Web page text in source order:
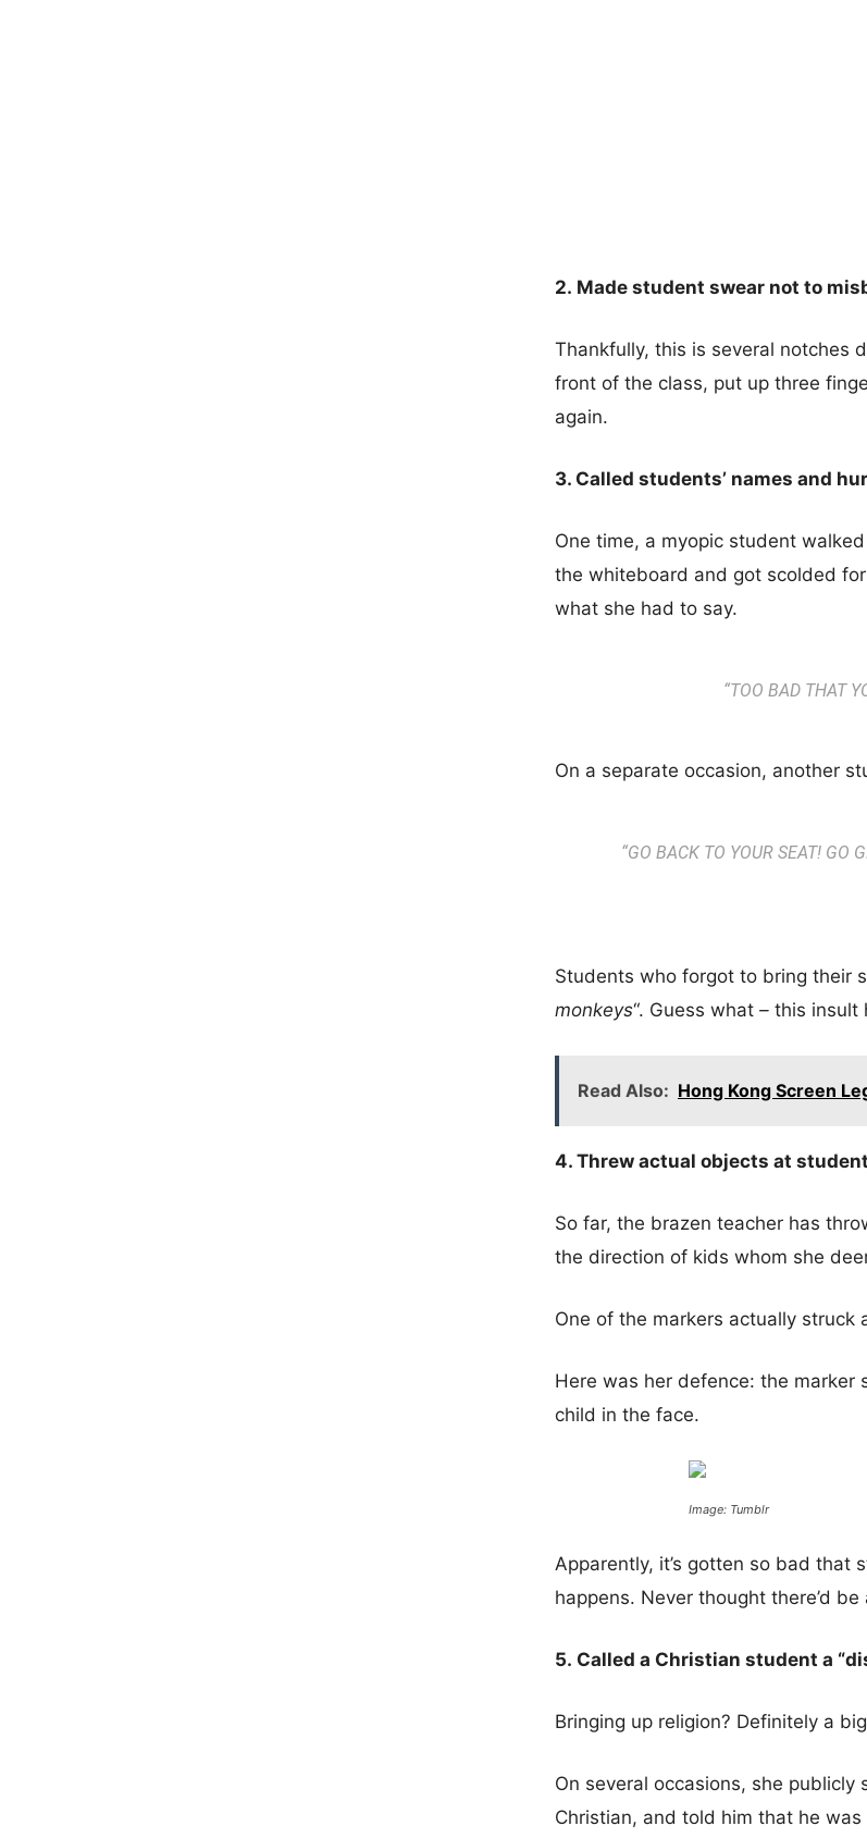
2. Made student swear not to
Thankfully, this is several notches
front of the class, put up three
again.
3. Called students’ names and
One time, a myopic student
the whiteboard and got scolded
what she had to say.
“TOO BAD THAT
On a separate occasion, another
“GO BACK TO YOUR SEAT! GO
Students who forgot to bring their
monkeys“. Guess what – this insult
Read Also: Hong Kong Screen
4. Threw actual objects at
So far, the brazen teacher has
the direction of kids whom she
One of the markers actually struck
Here was her defence: the
child in the face.
Image: Tumblr
Apparently, it’s gotten so bad
happens. Never thought there’d
5. Called a Christian student a
Bringing up religion? Definitely a
On several occasions, she
Christian, and told him that he was